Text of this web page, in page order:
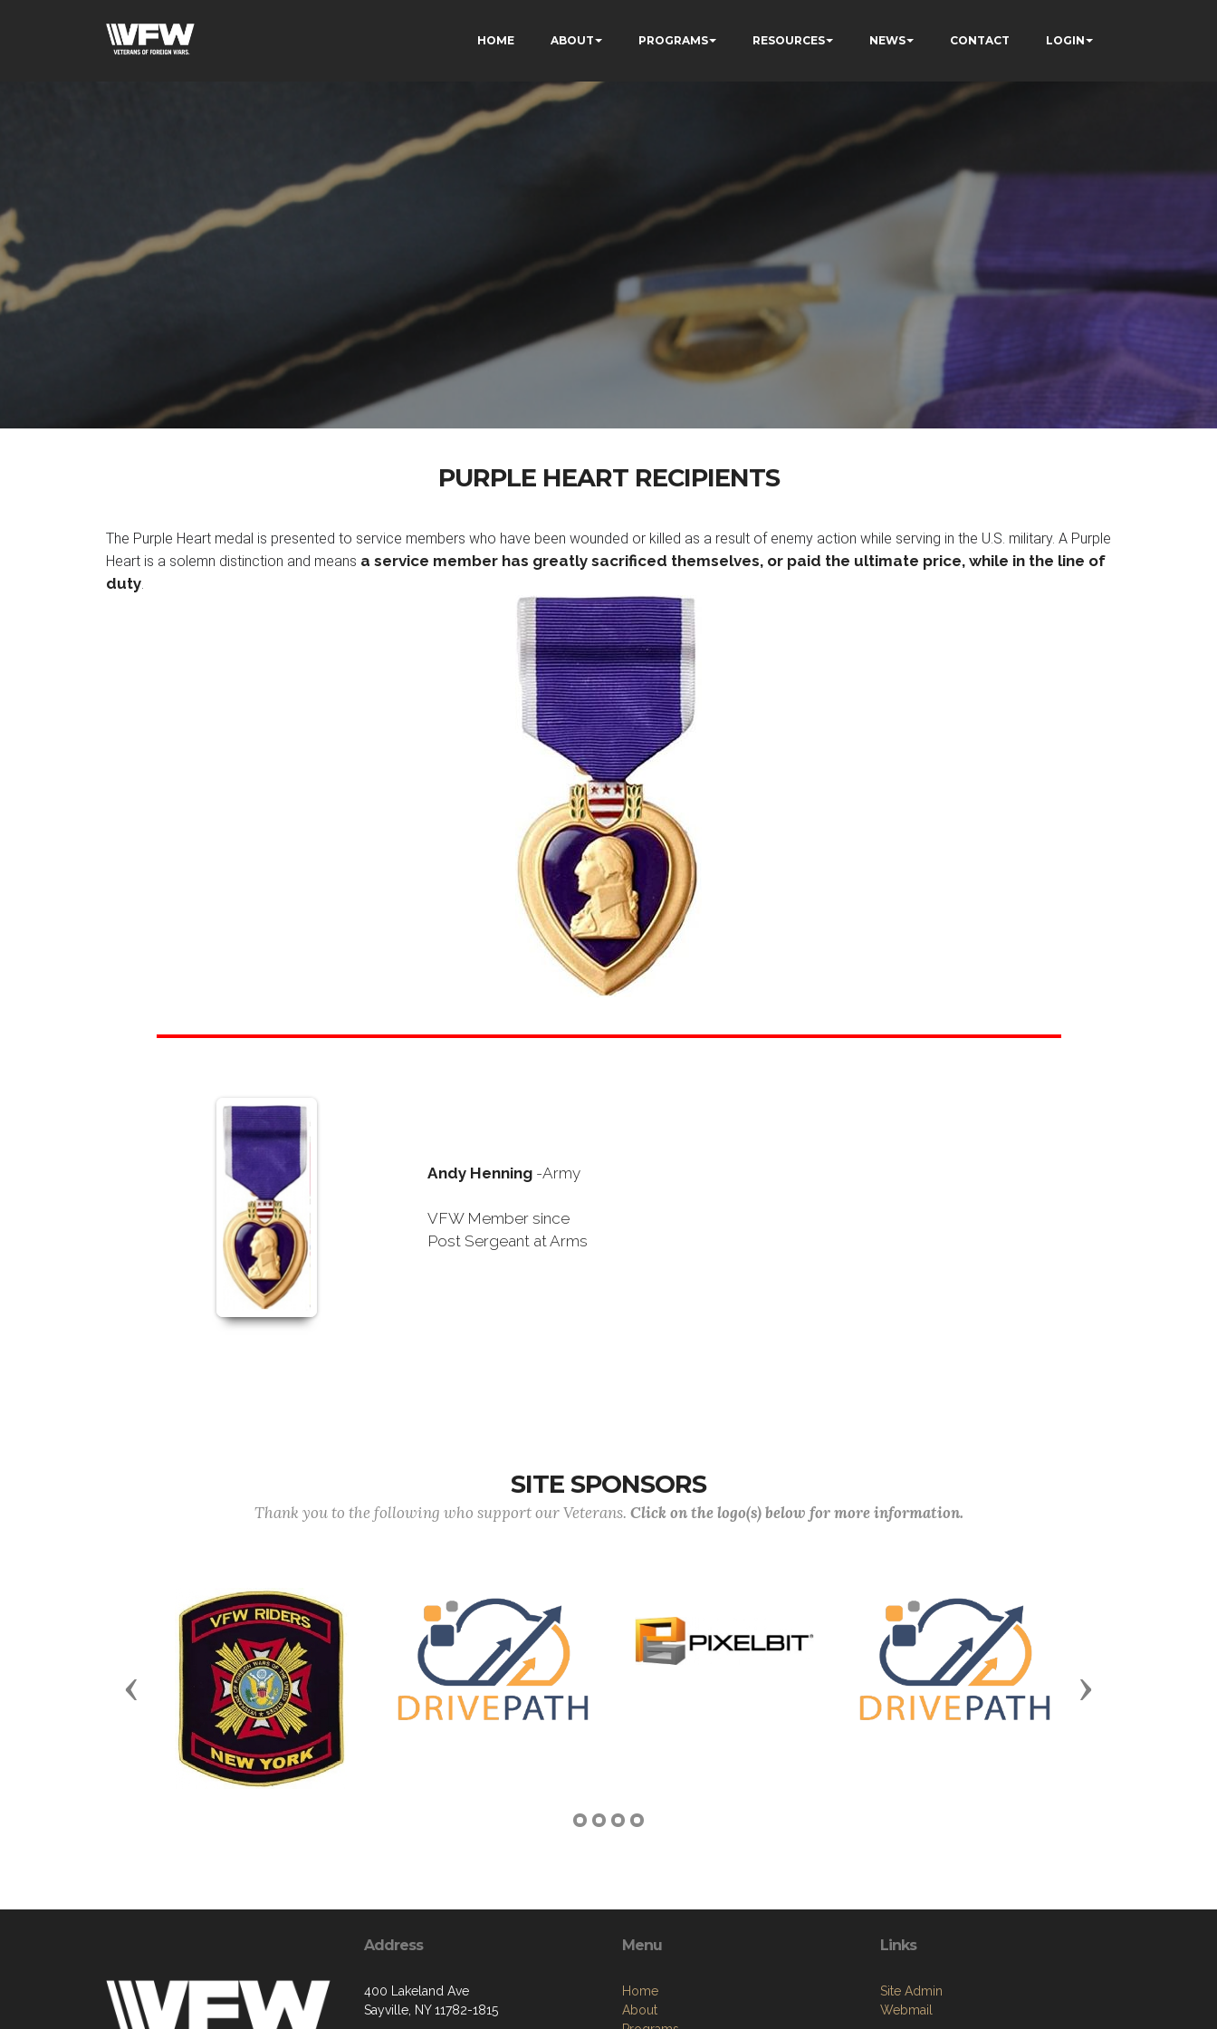
HOME ABOUT PROGRAMS RESOURCES NEWS CONTACT LOGIN
PURPLE HEART RECIPIENTS
The Purple Heart medal is presented to service members who have been wounded or killed as a result of enemy action while serving in the U.S. military. A Purple
Heart is a solemn distinction and means a service member has greatly sacrificed themselves, or paid the ultimate price, while in the line of
duty.
Andy Henning -Army
VFW Member since
Post Sergeant at Arms
SITE SPONSORS
Thank you to the following who support our Veterans. Click on the logo(s) below for more information.
Previous Next
Address
400 Lakeland Ave
Sayville, NY 11782-1815
Menu
Home
About
Links
Site Admin
Webmail